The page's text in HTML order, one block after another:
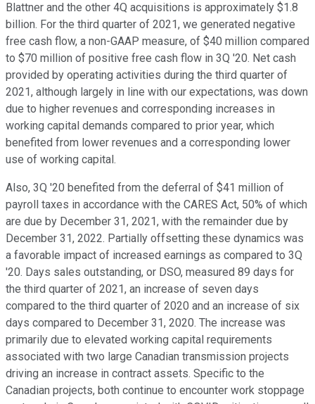
Blattner and the other 4Q acquisitions is approximately $1.8
billion. For the third quarter of 2021, we generated negative
free cash flow, a non-GAAP measure, of $40 million compared
to $70 million of positive free cash flow in 3Q '20. Net cash
provided by operating activities during the third quarter of
2021, although largely in line with our expectations, was down
due to higher revenues and corresponding increases in
working capital demands compared to prior year, which
benefited from lower revenues and a corresponding lower
use of working capital.
Also, 3Q '20 benefited from the deferral of $41 million of
payroll taxes in accordance with the CARES Act, 50% of which
are due by December 31, 2021, with the remainder due by
December 31, 2022. Partially offsetting these dynamics was
a favorable impact of increased earnings as compared to 3Q
'20. Days sales outstanding, or DSO, measured 89 days for
the third quarter of 2021, an increase of seven days
compared to the third quarter of 2020 and an increase of six
days compared to December 31, 2020. The increase was
primarily due to elevated working capital requirements
associated with two large Canadian transmission projects
driving an increase in contract assets. Specific to the
Canadian projects, both continue to encounter work stoppage